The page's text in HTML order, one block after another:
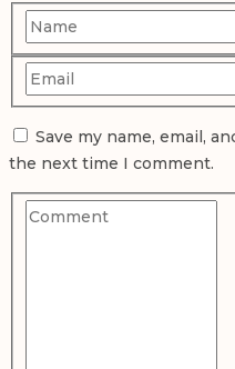
Save my name, email,
the next time I comment.